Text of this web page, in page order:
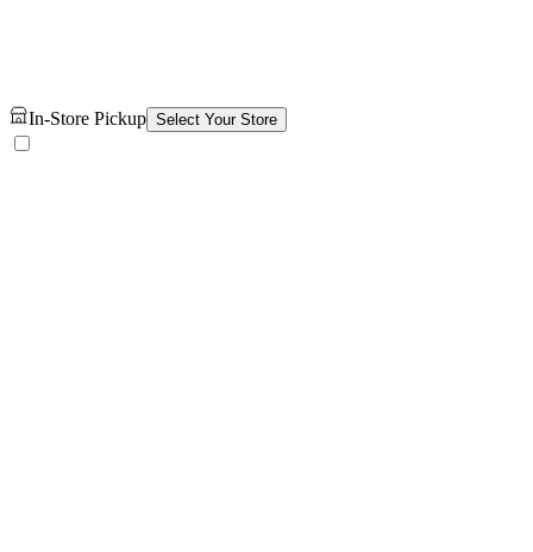
In-Store Pickup Select Your Store